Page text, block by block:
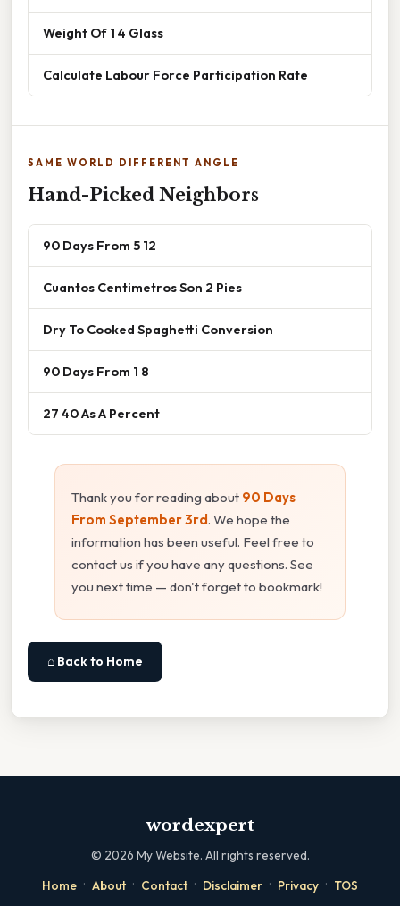
Weight Of 1 4 Glass
Calculate Labour Force Participation Rate
SAME WORLD DIFFERENT ANGLE
Hand-Picked Neighbors
90 Days From 5 12
Cuantos Centimetros Son 2 Pies
Dry To Cooked Spaghetti Conversion
90 Days From 1 8
27 40 As A Percent
Thank you for reading about 90 Days
From September 3rd. We hope the
information has been useful. Feel free to
contact us if you have any questions. See
you next time — don't forget to bookmark!
⌂ Back to Home
wordexpert
© 2026 My Website. All rights reserved.
Home · About · Contact · Disclaimer · Privacy · TOS